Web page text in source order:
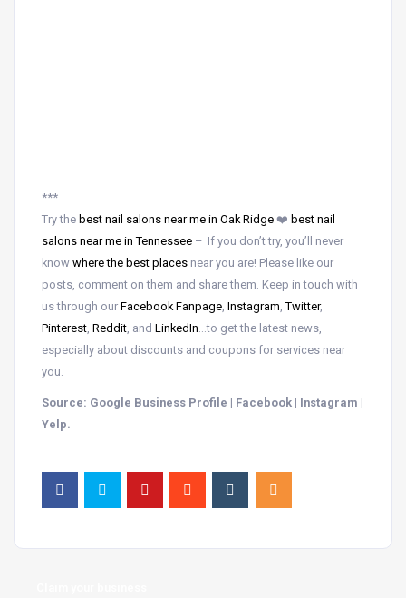
***
Try the best nail salons near me in Oak Ridge ❤️ best nail
salons near me in Tennessee – If you don’t try, you’ll never
know where the best places near you are! Please like our
posts, comment on them and share them. Keep in touch with
us through our Facebook Fanpage Instagram Twitter,
Pinterest Reddit , and LinkedIn …to get the latest news,
especially about discounts and coupons for services near
you.
Source: Google Business Profile | Facebook | Instagram |
Yelp.